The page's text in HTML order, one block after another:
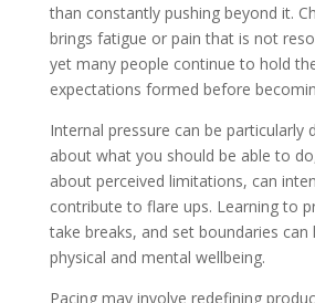
than constantly pushing beyond it.
brings fatigue or pain that is not
yet many people continue to hold
expectations formed before
Internal pressure can be particularly
about what you should be able to
about perceived limitations, can
contribute to flare ups. Learning to
take breaks, and set boundaries
physical and mental wellbeing.
Pacing may involve redefining